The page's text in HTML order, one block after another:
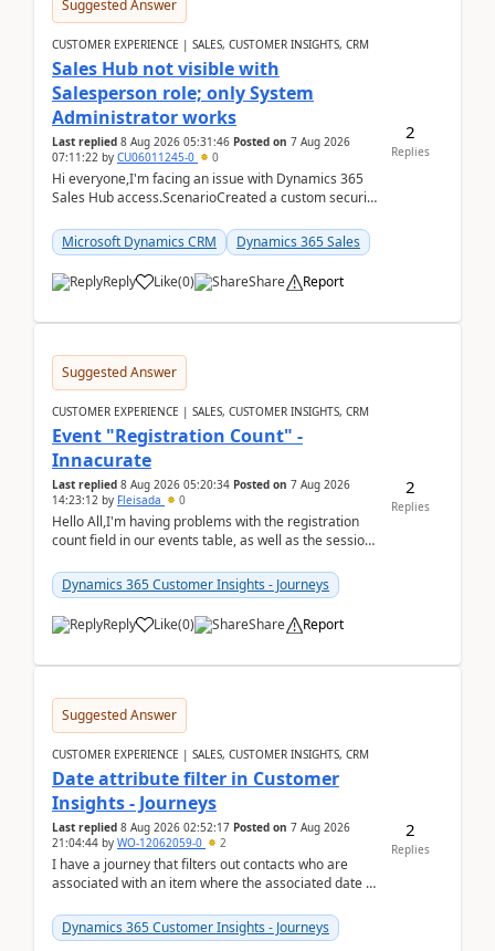
Suggested Answer
CUSTOMER EXPERIENCE | SALES, CUSTOMER INSIGHTS, CRM
Sales Hub not visible with
Salesperson role; only System
Administrator works
Last replied 8 Aug 2026 05:31:46 Posted on 7 Aug 2026
07:11:22 by CU06011245-0 0
Hi everyone,I'm facing an issue with Dynamics 365
Sales Hub access.ScenarioCreated a custom security
Microsoft Dynamics CRM
Dynamics 365 Sales
Reply Like(0) Share Report
2
Replies
Suggested Answer
CUSTOMER EXPERIENCE | SALES, CUSTOMER INSIGHTS, CRM
Event "Registration Count" -
Innacurate
Last replied 8 Aug 2026 05:20:34 Posted on 7 Aug 2026
14:23:12 by Fleisada 0
Hello All,I'm having problems with the registration
count field in our events table, as well as the session
Dynamics 365 Customer Insights - Journeys
Reply Like(0) Share Report
2
Replies
Suggested Answer
CUSTOMER EXPERIENCE | SALES, CUSTOMER INSIGHTS, CRM
Date attribute filter in Customer
Insights - Journeys
Last replied 8 Aug 2026 02:52:17 Posted on 7 Aug 2026
21:04:44 by WO-12062059-0 2
I have a journey that filters out contacts who are
associated with an item where the associated date is
Dynamics 365 Customer Insights - Journeys
2
Replies